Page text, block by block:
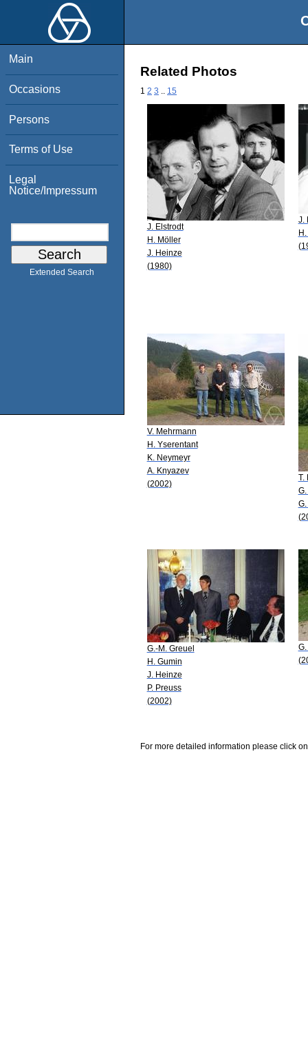
Main
Occasions
Persons
Terms of Use
Legal
Notice/Impressum
Extended Search
Related Photos
1 2 3 15
J. Elstrodt
H. Möller
J. Heinze
(1980)
J.
V. Mehrmann
H. Yserentant
K. Neymeyr
A. Knyazev
(2002)
T.
G.-M. Greuel
H. Gumin
J. Heinze
P. Preuss
(2002)
For more detailed information please click